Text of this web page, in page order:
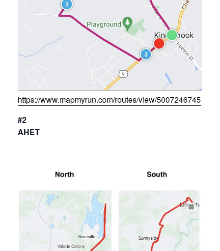
https://www.mapmyrun.com/routes/view/5007246745
#2
AHET